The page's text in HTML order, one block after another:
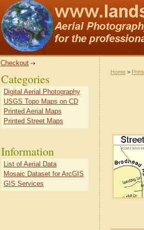
Checkout
Home >
Categories
Digital Aerial Photography
USGS Topo Maps on CD
Printed Aerial Maps
Printed Street Maps
Information
List of Aerial Data
Mosaic Dataset for ArcGIS
GIS Services